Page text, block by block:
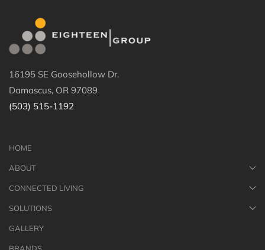
16195 SE Goosehollow Dr.
Damascus, OR 97089
(503) 515-1192
HOME
ABOUT
CONNECTED LIVING
SOLUTIONS
GALLERY